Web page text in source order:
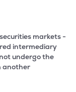
markets -
intermediary
undergo the
another